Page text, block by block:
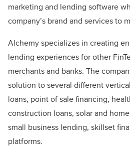
marketing and lending software
company’s brand and services to
Alchemy specializes in creating
lending experiences for other
merchants and banks. The
solution to several different
loans, point of sale financing,
construction loans, solar and
small business lending, skillset
platforms.